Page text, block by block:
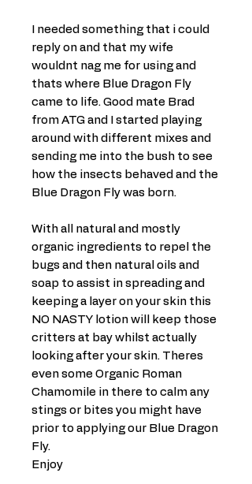
I needed something that i could
reply on and that my wife
wouldnt nag me for using and
thats where Blue Dragon Fly
came to life. Good mate Brad
from ATG and I started playing
around with different mixes and
sending me into the bush to see
how the insects behaved and the
Blue Dragon Fly was born.
With all natural and mostly
organic ingredients to repel the
bugs and then natural oils and
soap to assist in spreading and
keeping a layer on your skin this
NO NASTY lotion will keep those
critters at bay whilst actually
looking after your skin. Theres
even some Organic Roman
Chamomile in there to calm any
stings or bites you might have
prior to applying our Blue Dragon
Fly.
Enjoy